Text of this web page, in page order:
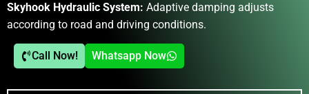
Skyhook Hydraulic System: Adaptive damping adjusts
according to road and driving conditions.
Call Now! Whatsapp Now